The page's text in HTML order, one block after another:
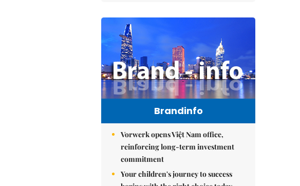
Brandinfo
Vorwerk opens Việt Nam office,
reinforcing long-term investment
commitment
Your children's journey to success